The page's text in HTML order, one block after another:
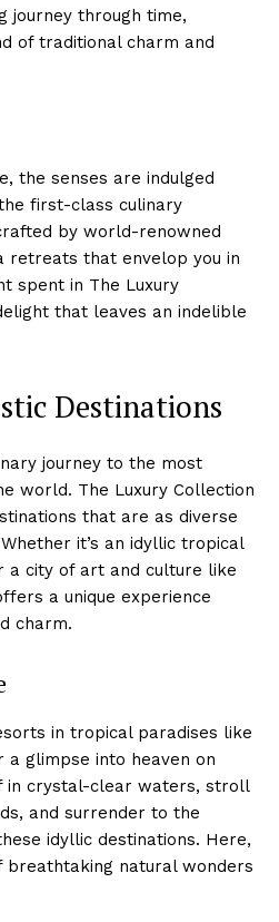
journey through time,
of traditional​ charm and
the senses are indulged⁢
first-class culinary
by world-renowned
retreats that envelop you in
spent in The Luxury
that leaves ​an indelible
Destinations
journey to the most⁢
world. The​ Luxury Collection
⁣that are as diverse
it’s an idyllic tropical
a city of art ⁤and culture ⁣like
a unique experience
charm.
⁢in tropical paradises like​
glimpse into heaven on
in ⁢crystal-clear waters, stroll
and surrender to the
‌idyllic destinations. Here,
⁢natural ⁤wonders‍